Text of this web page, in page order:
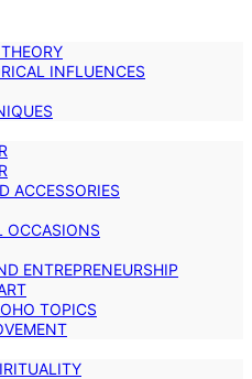
INFLUENCES
ACCESSORIES
OCCASIONS
ENTREPRENEURSHIP
TOPICS